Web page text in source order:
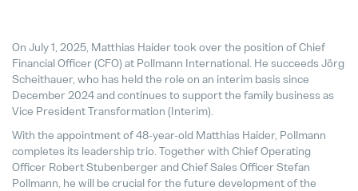
It's never too late to choose the
28. July 2026
Pollmann Launches New Tech-
15. December 2025
Pollmann & MAXXOM at IAA
27. August 2025
On July 1, 2025, Matthias Haider took over the position of Chief
Financial Officer (CFO) at Pollmann International. He succeeds Jörg
Scheithauer, who has held the role on an interim basis since
December 2024 and continues to support the family business as
Vice President Transformation (Interim).
With the appointment of 48-year-old Matthias Haider, Pollmann
completes its leadership trio. Together with Chief Operating
Officer Robert Stubenberger and Chief Sales Officer Stefan
Pollmann, he will be crucial for the future development of the